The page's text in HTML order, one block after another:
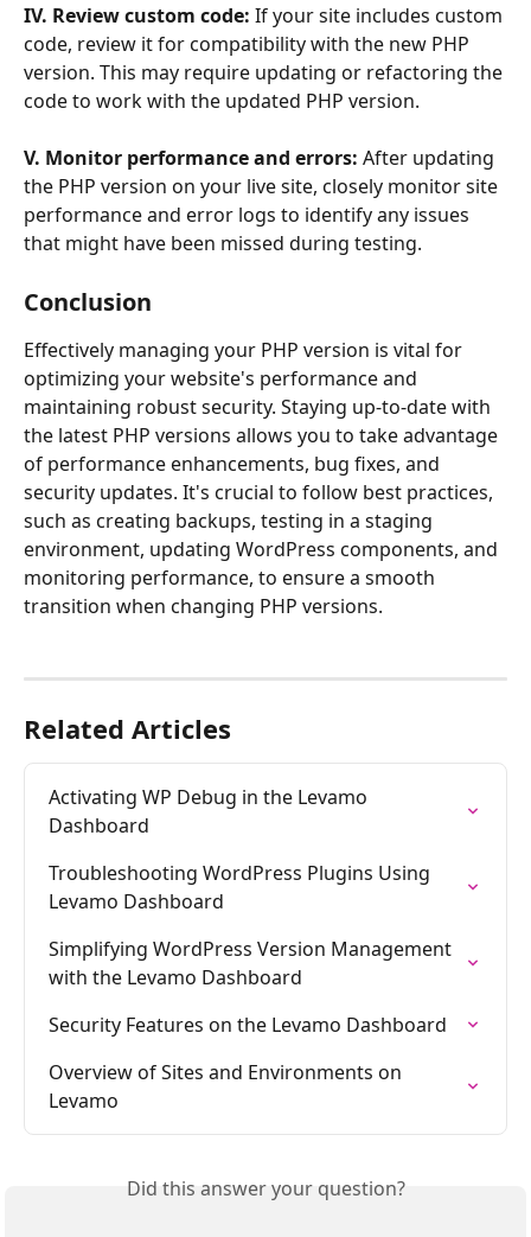
IV. Review custom code: If your site includes custom
code, review it for compatibility with the new PHP
version. This may require updating or refactoring the
code to work with the updated PHP version.
V. Monitor performance and errors: After updating
the PHP version on your live site, closely monitor site
performance and error logs to identify any issues
that might have been missed during testing.
Conclusion
Effectively managing your PHP version is vital for
optimizing your website's performance and
maintaining robust security. Staying up-to-date with
the latest PHP versions allows you to take advantage
of performance enhancements, bug fixes, and
security updates. It's crucial to follow best practices,
such as creating backups, testing in a staging
environment, updating WordPress components, and
monitoring performance, to ensure a smooth
transition when changing PHP versions.
Related Articles
Activating WP Debug in the Levamo
Dashboard
Troubleshooting WordPress Plugins Using
Levamo Dashboard
Simplifying WordPress Version Management
with the Levamo Dashboard
Security Features on the Levamo Dashboard
Overview of Sites and Environments on
Levamo
Did this answer your question?